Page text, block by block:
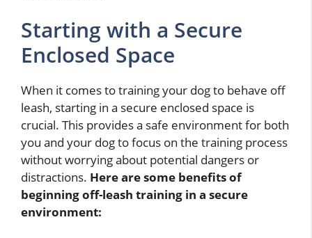
Starting with a Secure
Enclosed Space
When it comes to training your dog to behave off
leash, starting in a secure enclosed space is
crucial. This provides a safe environment for both
you and your dog to focus on the training process
without worrying about potential dangers or
distractions. Here are some benefits of
beginning off-leash training in a secure
environment: